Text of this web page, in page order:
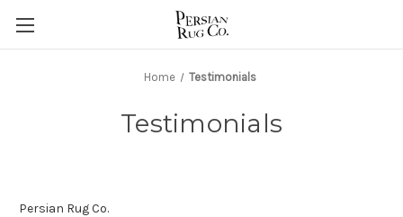
Home Testimonials
Testimonials
Persian Rug Co.